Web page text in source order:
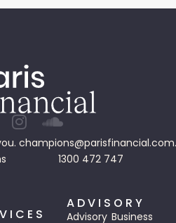
1300 472 747
ADVISORY
Advisory Business